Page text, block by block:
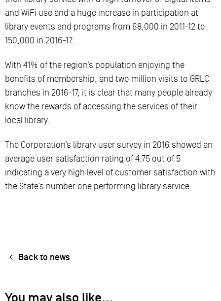
and WiFi use and a huge increase in participation at
library events and programs from 68,000 in 2011-12 to
150,000 in 2016-17.
With 41% of the region’s population enjoying the
benefits of membership, and two million visits to GRLC
branches in 2016-17, it is clear that many people already
know the rewards of accessing the services of their
local library.
The Corporation’s library user survey in 2016 showed an
average user satisfaction rating of 4.75 out of 5
indicating a very high level of customer satisfaction with
the State’s number one performing library service.
Back to news
You may also like...